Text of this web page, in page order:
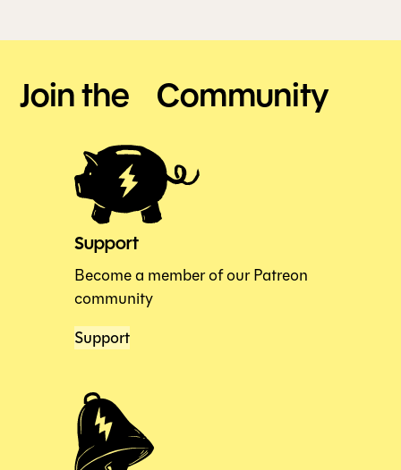
Join the Community
Support
Become a member of our Patreon
community
Support